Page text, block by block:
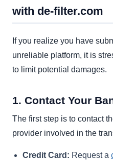
with de-filter.com
If you realize you have
unreliable platform, it is
to limit potential damages.
1. Contact Your
The first step is to contact
provider involved in the
Credit Card: Request a